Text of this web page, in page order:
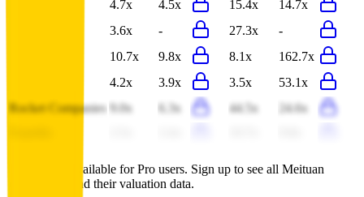
4.7x 4.5x 15.4x
14.7x
3.6x - 27.3x
-
10.7x 9.8x 8.1x
162.7x
4.2x 3.9x 3.5x
53.1x
Rocket Companies
9.0x 6.3x 44.5x
24.6x
This data is available for Pro users. Sign up to see all Meituan
competitors and their valuation data.